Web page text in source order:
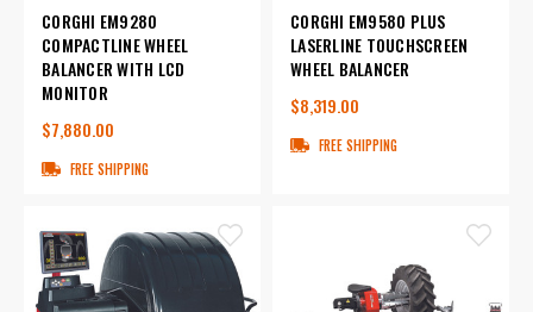
CORGHI EM9280
COMPACTLINE WHEEL
BALANCER WITH LCD
MONITOR
$7,880.00
FREE SHIPPING
CORGHI EM9580 PLUS
LASERLINE TOUCHSCREEN
WHEEL BALANCER
$8,319.00
FREE SHIPPING